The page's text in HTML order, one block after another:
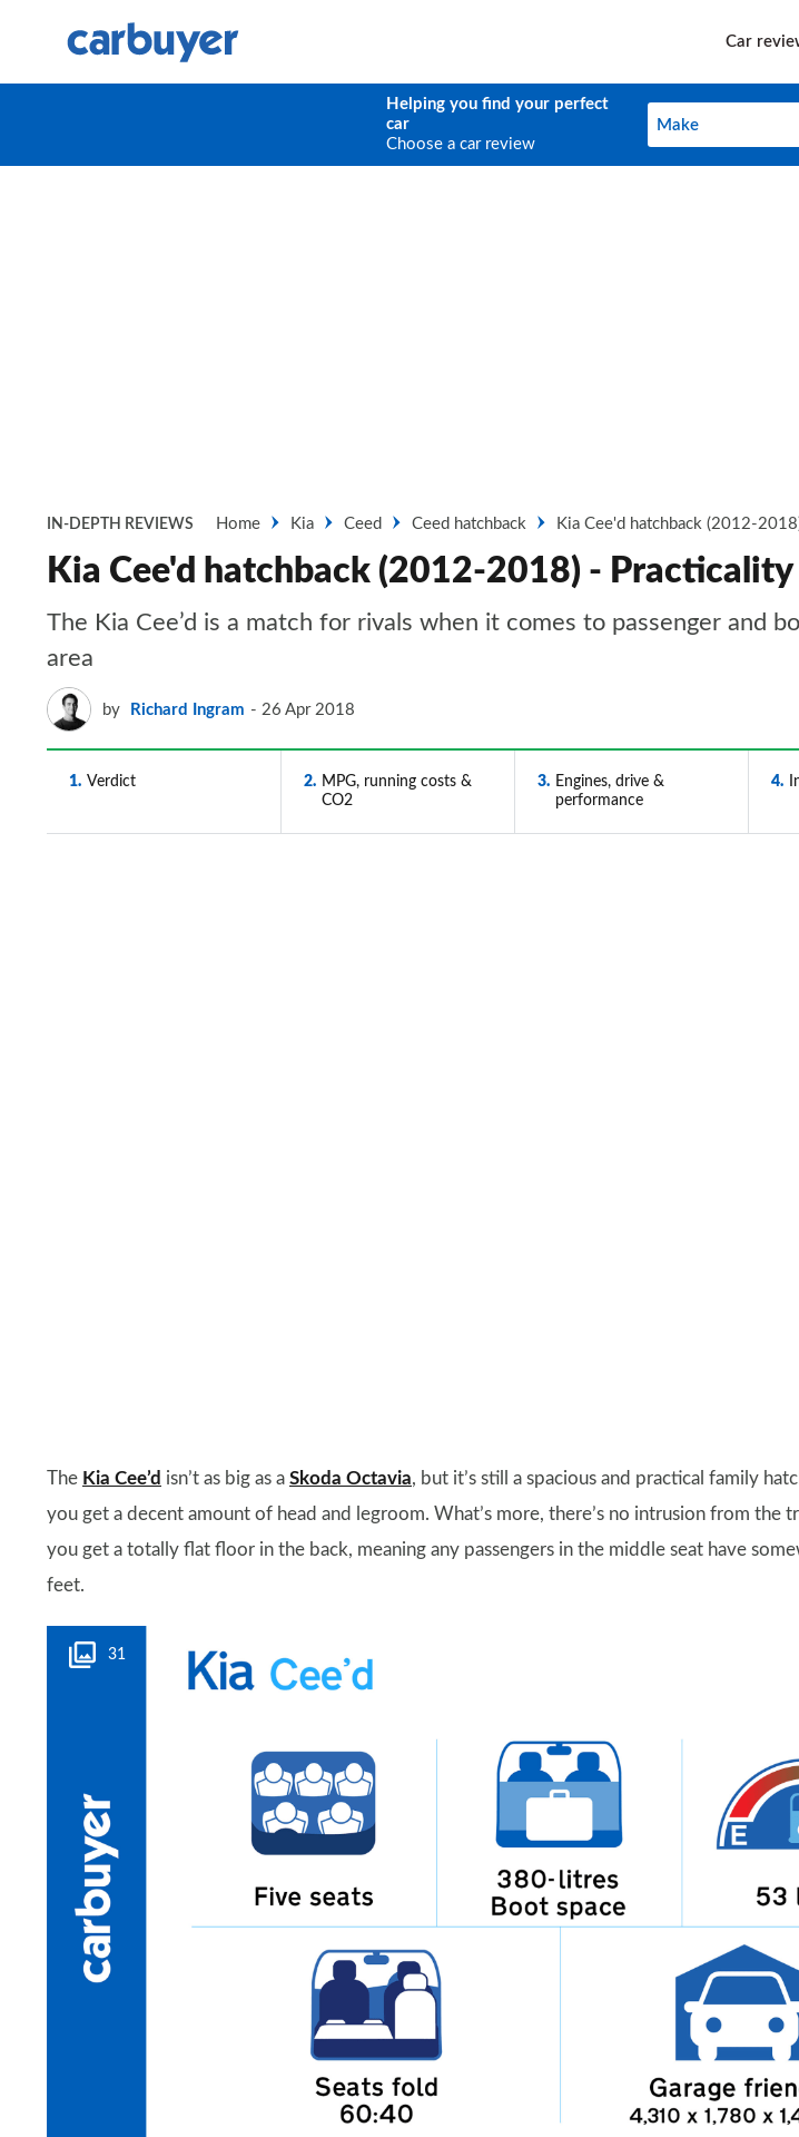
Car
Helping you find your perfect
car
Choose a car review
Make
Make
IN-DEPTH REVIEWS Home Kia Ceed Ceed hatchback Kia Cee'd hatchback (2012-
Kia Cee'd hatchback (2012-2018) -
The Kia Cee’d is a match for rivals when it comes to passenger and
area
by Richard Ingram 26 Apr 2018
1 Verdict 2
MPG, running costs &
CO2
3
Engines, drive &
performance
4
The Kia Cee’d isn’t as big as a Skoda Octavia, but it’s still a spacious and practical family
you get a decent amount of head and legroom. What’s more, there’s no intrusion from the
you get a totally flat floor in the back, meaning any passengers in the middle seat have
feet.
31